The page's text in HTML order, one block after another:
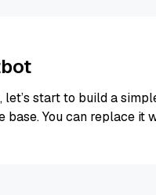
start to build a
base. You can replace it